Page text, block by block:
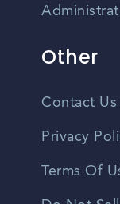
Other
Contact Us
Privacy
Terms Of